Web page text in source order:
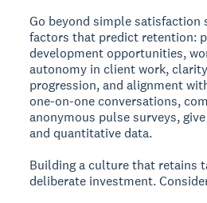
Go beyond simple satisfaction
factors that predict retention:
development opportunities,
autonomy in client work,
progression, and alignment
one-on-one conversations,
anonymous pulse surveys,
and quantitative data.
Building a culture that retains
deliberate investment.